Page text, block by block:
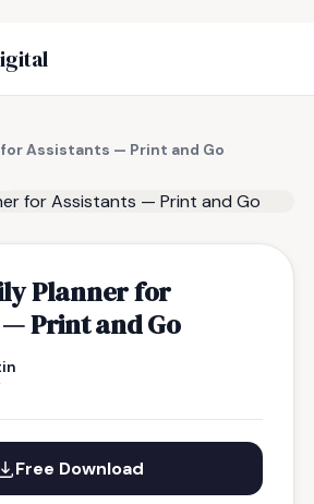
for Assistants — Print and Go
Planner for
Print and Go
Free Download